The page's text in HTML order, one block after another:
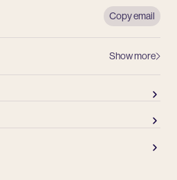
Copy email
Show more